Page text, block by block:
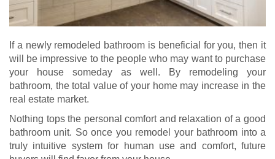
If a newly remodeled bathroom is beneficial for you, then it
will be impressive to the people who may want to purchase
your house someday as well. By remodeling your
bathroom, the total value of your home may increase in the
real estate market.
Nothing tops the personal comfort and relaxation of a good
bathroom unit. So once you remodel your bathroom into a
truly intuitive system for human use and comfort, future